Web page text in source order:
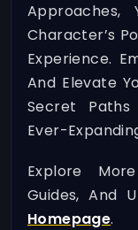
Approaches,
Character’s
Experience.
And Elevate
Secret
Ever-
Explore
Guides, And
Homepage.